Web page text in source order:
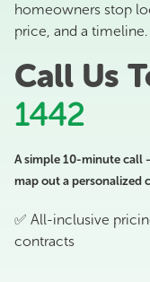
homeowners stop
price, and a timeline.
Call Us
1442
A simple 10-minute call
map out a personalized
✅ All-inclusive
contracts